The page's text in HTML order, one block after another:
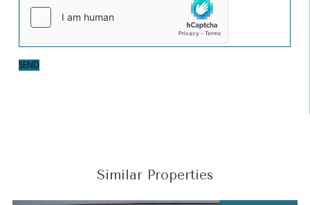
SEND
Similar Properties